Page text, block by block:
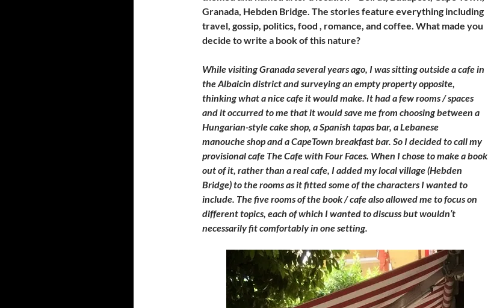
Granada, Hebden Bridge. The stories feature everything including
travel, gossip, politics, food , romance, and coffee. What made you
decide to write a book of this nature?
While visiting Granada several years ago, I was sitting outside a cafe in
the Albaicin district and surveying an empty property opposite,
thinking what a nice cafe it would make. It had a few rooms / spaces
and it occurred to me that it would save me from choosing between a
Hungarian-style cake shop, a Spanish tapas bar, a Lebanese
manouche shop and a CapeTown breakfast bar. So I decided to call my
provisional cafe The Cafe with Four Faces. When I chose to make a book
out of it, rather than a real cafe, I added my local village (Hebden
Bridge) to the rooms as it fitted some of the characters I wanted to
include. The five rooms of the book / cafe also allowed me to focus on
different topics, each of which I wanted to discuss but wouldn’t
necessarily fit comfortably in one setting.